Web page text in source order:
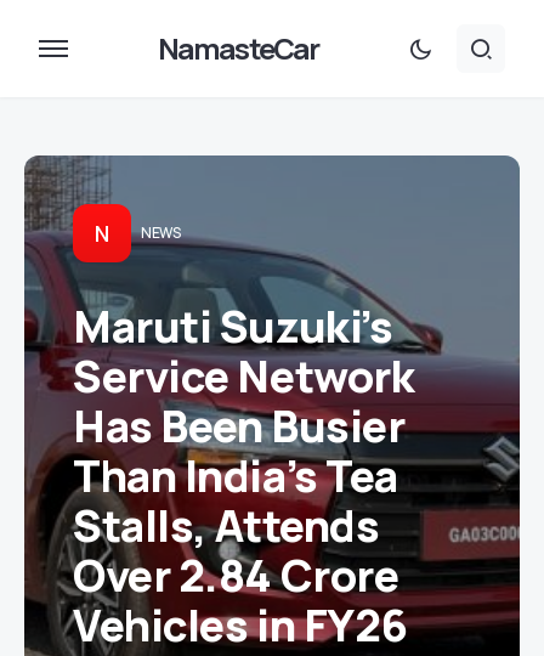
NamasteCar
N NEWS
Maruti Suzuki’s
Service Network
Has Been Busier
Than India’s Tea
Stalls, Attends
Over 2.84 Crore
Vehicles in FY26